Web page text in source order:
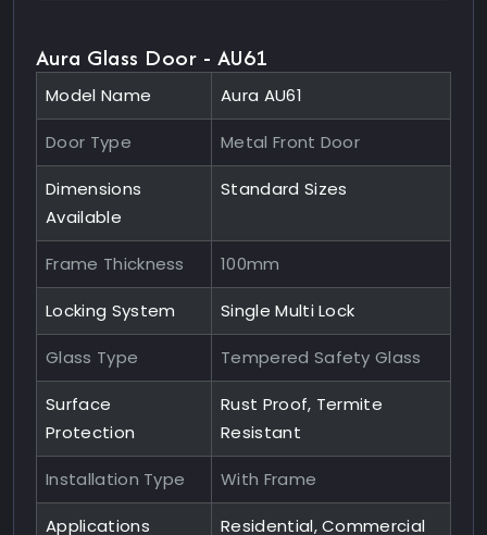
Aura Glass Door - AU61
Model Name Aura AU61
Door Type Metal Front Door
Dimensions
Available
Standard Sizes
Frame Thickness 100mm
Locking System Single Multi Lock
Glass Type Tempered Safety Glass
Surface
Protection
Rust Proof, Termite
Resistant
Installation Type With Frame
Applications Residential, Commercial